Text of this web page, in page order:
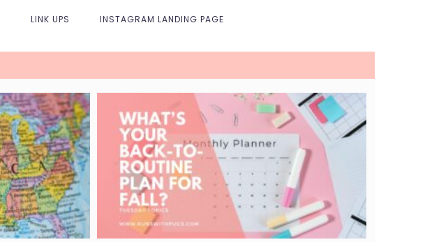
LINK UPS INSTAGRAM LANDING PAGE